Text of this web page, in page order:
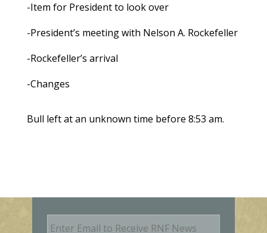
-Item for President to look over
-President’s meeting with Nelson A. Rockefeller
-Rockefeller’s arrival
-Changes
Bull left at an unknown time before 8:53 am.
E
m